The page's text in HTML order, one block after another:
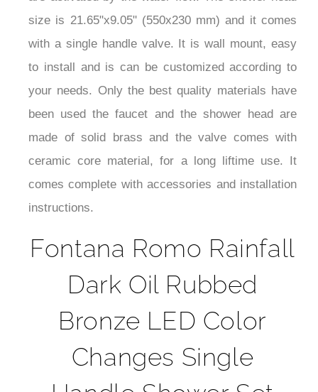
size is 21.65"x9.05" (550x230 mm) and it comes
with a single handle valve. It is wall mount, easy
to install and is can be customized according to
your needs. Only the best quality materials have
been used the faucet and the shower head are
made of solid brass and the valve comes with
ceramic core material, for a long liftime use. It
comes complete with accessories and installation
instructions.
Fontana Romo Rainfall
Dark Oil Rubbed
Bronze LED Color
Changes Single